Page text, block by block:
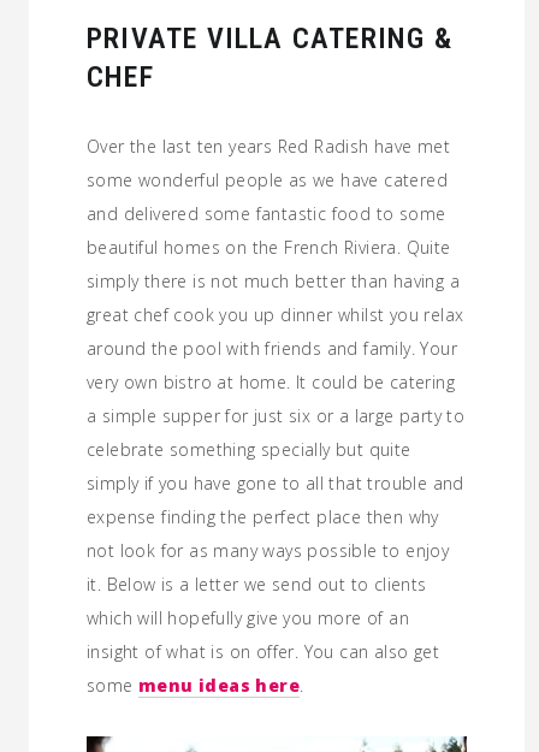
PRIVATE VILLA CATERING &
CHEF
Over the last ten years Red Radish have met
some wonderful people as we have catered
and delivered some fantastic food to some
beautiful homes on the French Riviera. Quite
simply there is not much better than having a
great chef cook you up dinner whilst you relax
around the pool with friends and family. Your
very own bistro at home. It could be catering
a simple supper for just six or a large party to
celebrate something specially but quite
simply if you have gone to all that trouble and
expense finding the perfect place then why
not look for as many ways possible to enjoy
it. Below is a letter we send out to clients
which will hopefully give you more of an
insight of what is on offer. You can also get
some menu ideas here.